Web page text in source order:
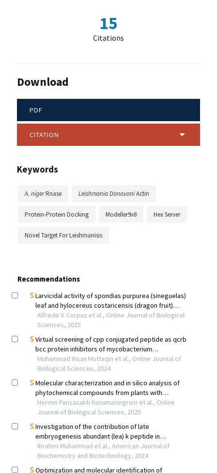
15
Citations
Download
PDF
CITATION
Keywords
A. nigerRnase Leishmania DonovaniActin
Protein-Protein Docking Modeller9v8 Hex Server
Novel Target For Leishmanisis